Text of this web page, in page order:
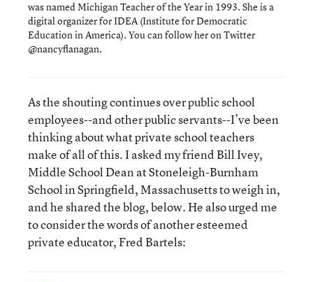
was named Michigan Teacher of the Year in 1993. She is a
digital organizer for IDEA (Institute for Democratic
Education in America). You can follow her on Twitter
@nancyflanagan.
As the shouting continues over public school
employees--and other public servants--I’ve been
thinking about what private school teachers
make of all of this. I asked my friend Bill Ivey,
Middle School Dean at Stoneleigh-Burnham
School in Springfield, Massachusetts to weigh in,
and he shared the blog, below. He also urged me
to consider the words of another esteemed
private educator, Fred Bartels: